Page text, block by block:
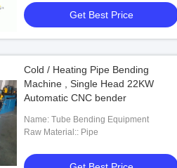
Get Best Price
Cold / Heating Pipe Bending
Machine , Single Head 22KW
Automatic CNC bender
Name: Tube Bending Equipment
Raw Material:: Pipe